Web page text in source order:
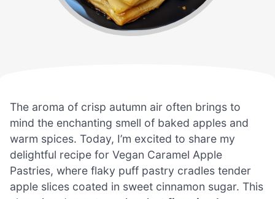
The aroma of crisp autumn air often brings to
mind the enchanting smell of baked apples and
warm spices. Today, I’m excited to share my
delightful recipe for Vegan Caramel Apple
Pastries, where flaky puff pastry cradles tender
apple slices coated in sweet cinnamon sugar. This